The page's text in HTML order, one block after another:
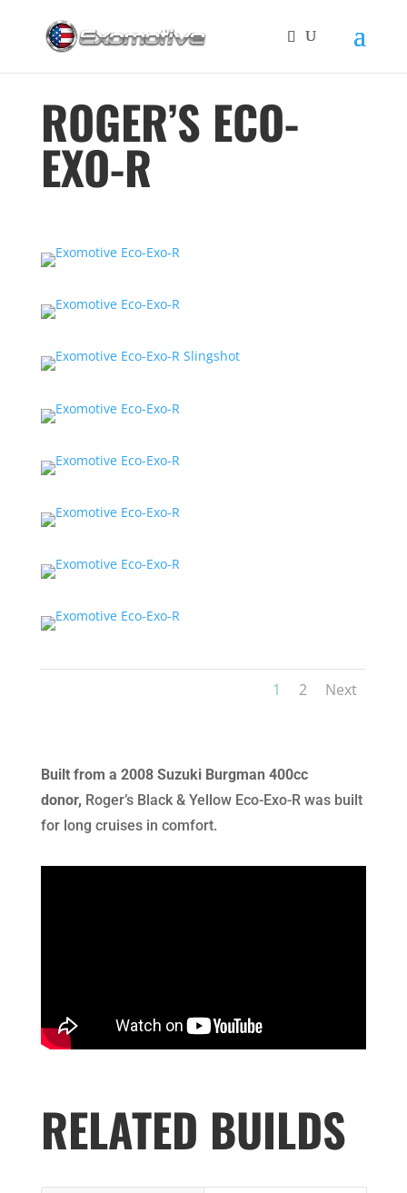
ROGER’S ECO-
EXO-R
1 2 Next
Built from a 2008 Suzuki Burgman 400cc
donor, Roger’s Black & Yellow Eco-Exo-R was built
for long cruises in comfort.
RELATED BUILDS